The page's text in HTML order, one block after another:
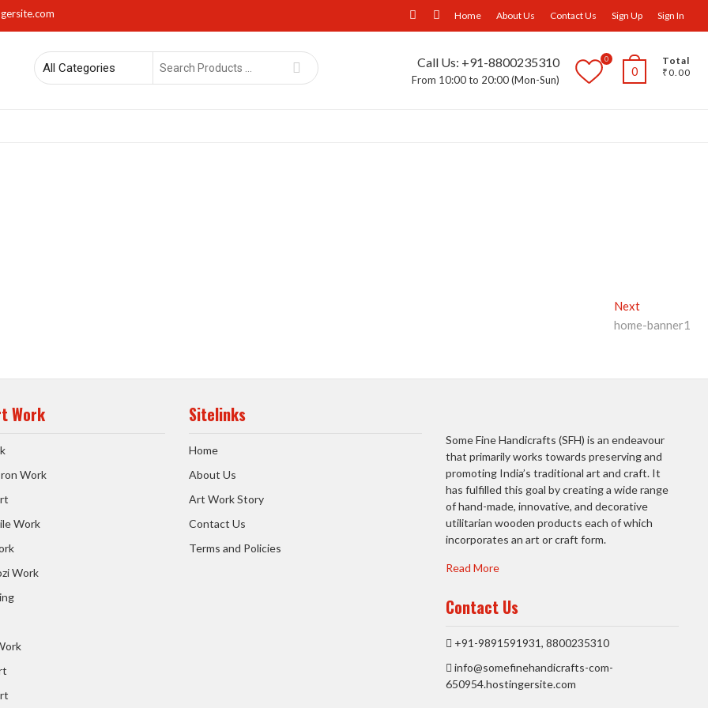
facebookInstagram
Home About Us Contact Us Sign Up Sign In
Search
Call Us: +91-8800235310
From 10:00 to 20:00 (Mon-Sun)
0
Total
₹0.00
0
NextNext
post:
home-banner1
Work
Work
Work
Work
Sitelinks
Home
About Us
Art Work Story
Contact Us
Terms and Policies
Some Fine Handicrafts (SFH) is an endeavour
that primarily works towards preserving and
promoting India’s traditional art and craft. It
has fulfilled this goal by creating a wide range
of hand-made, innovative, and decorative
utilitarian wooden products each of which
incorporates an art or craft form.
Read More
Contact Us
+91-9891591931, 8800235310
info@somefinehandicrafts-com-
650954.hostingersite.com